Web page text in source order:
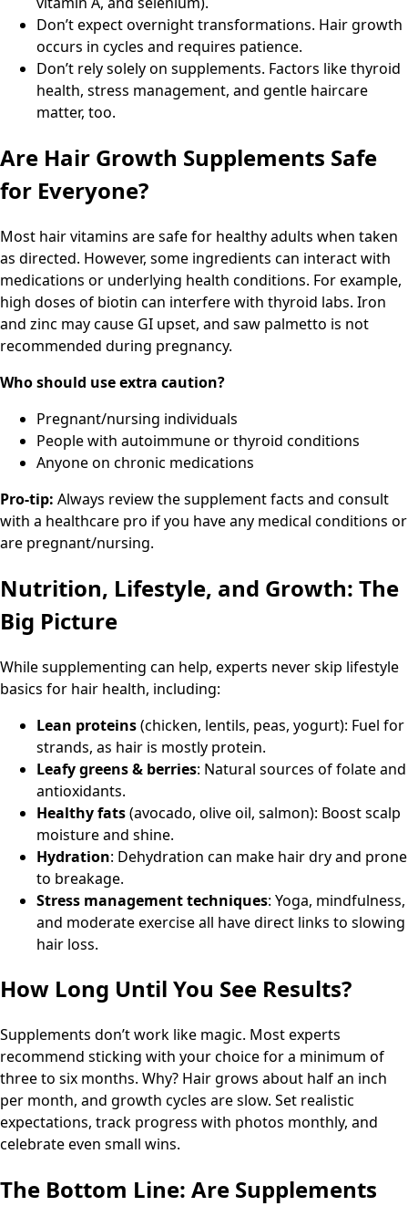
Don’t expect overnight transformations. Hair growth
occurs in cycles and requires patience.
Don’t rely solely on supplements. Factors like thyroid
health, stress management, and gentle haircare
matter, too.
Are Hair Growth Supplements Safe
for Everyone?
Most hair vitamins are safe for healthy adults when taken
as directed. However, some ingredients can interact with
medications or underlying health conditions. For example,
high doses of biotin can interfere with thyroid labs. Iron
and zinc may cause GI upset, and saw palmetto is not
recommended during pregnancy.
Who should use extra caution?
Pregnant/nursing individuals
People with autoimmune or thyroid conditions
Anyone on chronic medications
Pro-tip: Always review the supplement facts and consult
with a healthcare pro if you have any medical conditions or
are pregnant/nursing.
Nutrition, Lifestyle, and Growth: The
Big Picture
While supplementing can help, experts never skip lifestyle
basics for hair health, including:
Lean proteins(chicken, lentils, peas, yogurt): Fuel for
strands, as hair is mostly protein.
Leafy greens & berries: Natural sources of folate and
antioxidants.
Healthy fats(avocado, olive oil, salmon): Boost scalp
moisture and shine.
Hydration: Dehydration can make hair dry and prone
to breakage.
Stress management techniques: Yoga, mindfulness,
and moderate exercise all have direct links to slowing
hair loss.
How Long Until You See Results?
Supplements don’t work like magic. Most experts
recommend sticking with your choice for a minimum of
three to six months. Why? Hair grows about half an inch
per month, and growth cycles are slow. Set realistic
expectations, track progress with photos monthly, and
celebrate even small wins.
The Bottom Line: Are Supplements